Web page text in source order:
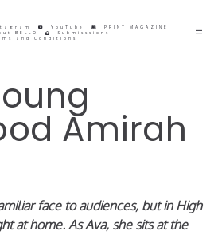
YouTube
PRINT MAGAZINE
BELLO
Submisssions
and Conditions
Amirah
face to audiences, but in High
at home. As Ava, she sits at the